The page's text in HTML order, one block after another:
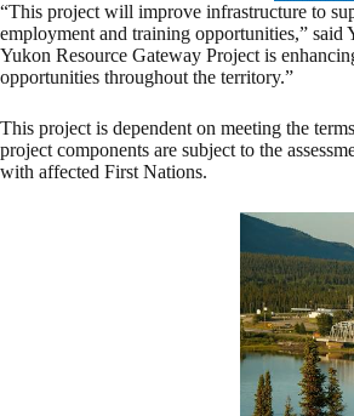
“This project will improve infrastructure to
employment and training opportunities,”
Yukon Resource Gateway Project is
opportunities throughout the territory.”
This project is dependent on meeting the
project components are subject to the
with affected First Nations.